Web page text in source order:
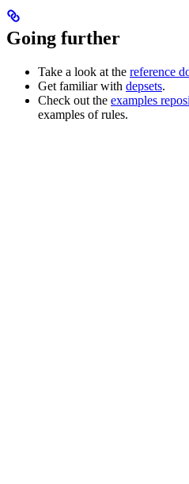
Going further
Take a look at the reference
Get familiar with depsets.
Check out the examples
examples of rules.